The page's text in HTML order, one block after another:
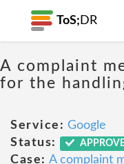
ToS; DR
A complaint
for the
Service: Google
Status:
Case: A complaint